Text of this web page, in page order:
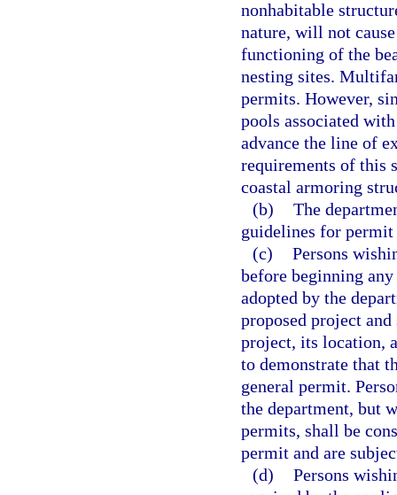
nonhabitable
nature, will not
functioning of the
nesting sites.
permits. However,
pools associated
advance the line of
requirements of this
coastal armoring
(b) The
guidelines for permit
(c) Persons
before beginning
adopted by the
proposed project
project, its location,
to demonstrate that
general permit.
the department, but
permits, shall be
permit and are
(d) Persons